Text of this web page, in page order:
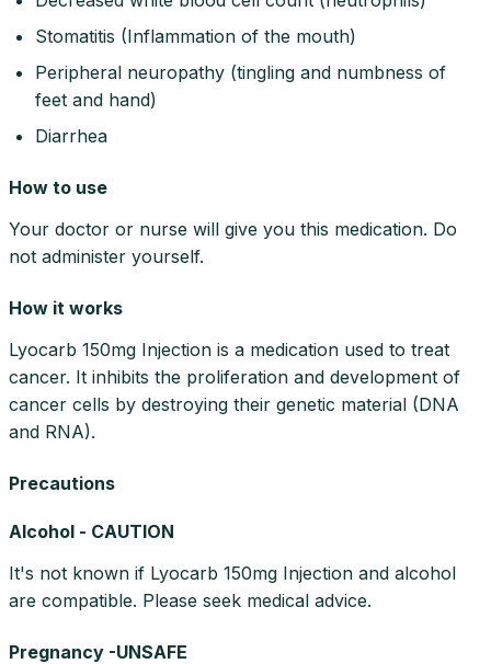
Stomatitis (Inflammation of the mouth)
Peripheral neuropathy (tingling and numbness of
feet and hand)
Diarrhea
How to use
Your doctor or nurse will give you this medication. Do
not administer yourself.
How it works
Lyocarb 150mg Injection is a medication used to treat
cancer. It inhibits the proliferation and development of
cancer cells by destroying their genetic material (DNA
and RNA).
Precautions
Alcohol - CAUTION
It's not known if Lyocarb 150mg Injection and alcohol
are compatible. Please seek medical advice.
Pregnancy -UNSAFE